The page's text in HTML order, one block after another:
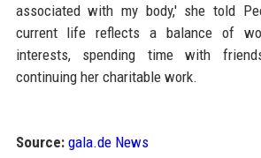
associated with my body,' she told
current life reflects a balance of
interests, spending time with
continuing her charitable work.
Source: gala.de News